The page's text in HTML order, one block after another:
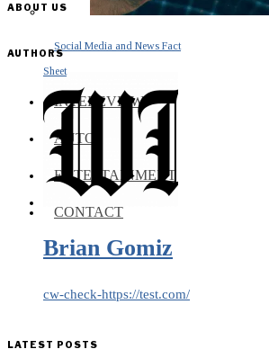
Social Media and News Fact
Sheet
INTEREVIEW
AUTO
ENTERTAINMENT
CONTACT
ABOUT US
AUTHORS
Brian Gomiz
cw-check-https://test.com/
LATEST POSTS